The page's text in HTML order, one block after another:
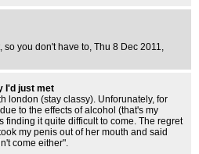
so you don't have to, Thu 8 Dec 2011,
I'd just met
london (stay classy). Unforunately, for
to the effects of alcohol (that's my
finding it quite difficult to come. The regret
my penis out of her mouth and said
come either".